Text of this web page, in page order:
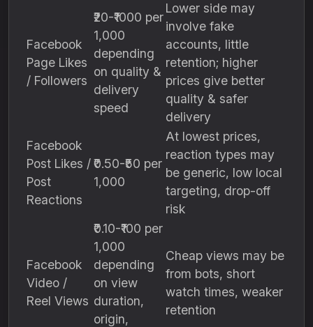
Facebook
Page Likes
/ Followers
₹20-₹1000 per
1,000
depending
on quality &
delivery
speed
Lower side may
involve fake
accounts, little
retention; higher
prices give better
quality & safer
delivery
Facebook
Post Likes /
Post
Reactions
₹0.50-₹50 per
1,000
At lowest prices,
reaction types may
be generic, low local
targeting, drop-off
risk
Facebook
Video /
Reel Views
₹0.10-₹100 per
1,000
depending
on view
duration,
origin,
Cheap views may be
from bots, short
watch times, weaker
retention